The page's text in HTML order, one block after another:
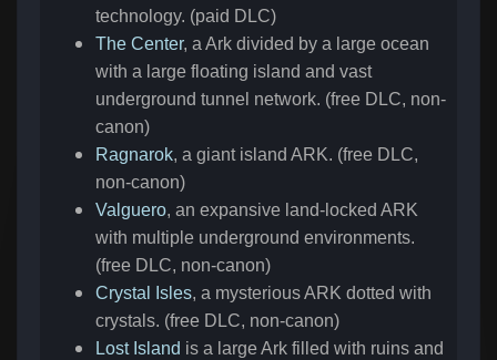
technology. (paid DLC)
The Center, a Ark divided by a large ocean
with a large floating island and vast
underground tunnel network. (free DLC, non-
canon)
Ragnarok, a giant island ARK. (free DLC,
non-canon)
Valguero, an expansive land-locked ARK
with multiple underground environments.
(free DLC, non-canon)
Crystal Isles, a mysterious ARK dotted with
crystals. (free DLC, non-canon)
Lost Island is a large Ark filled with ruins and